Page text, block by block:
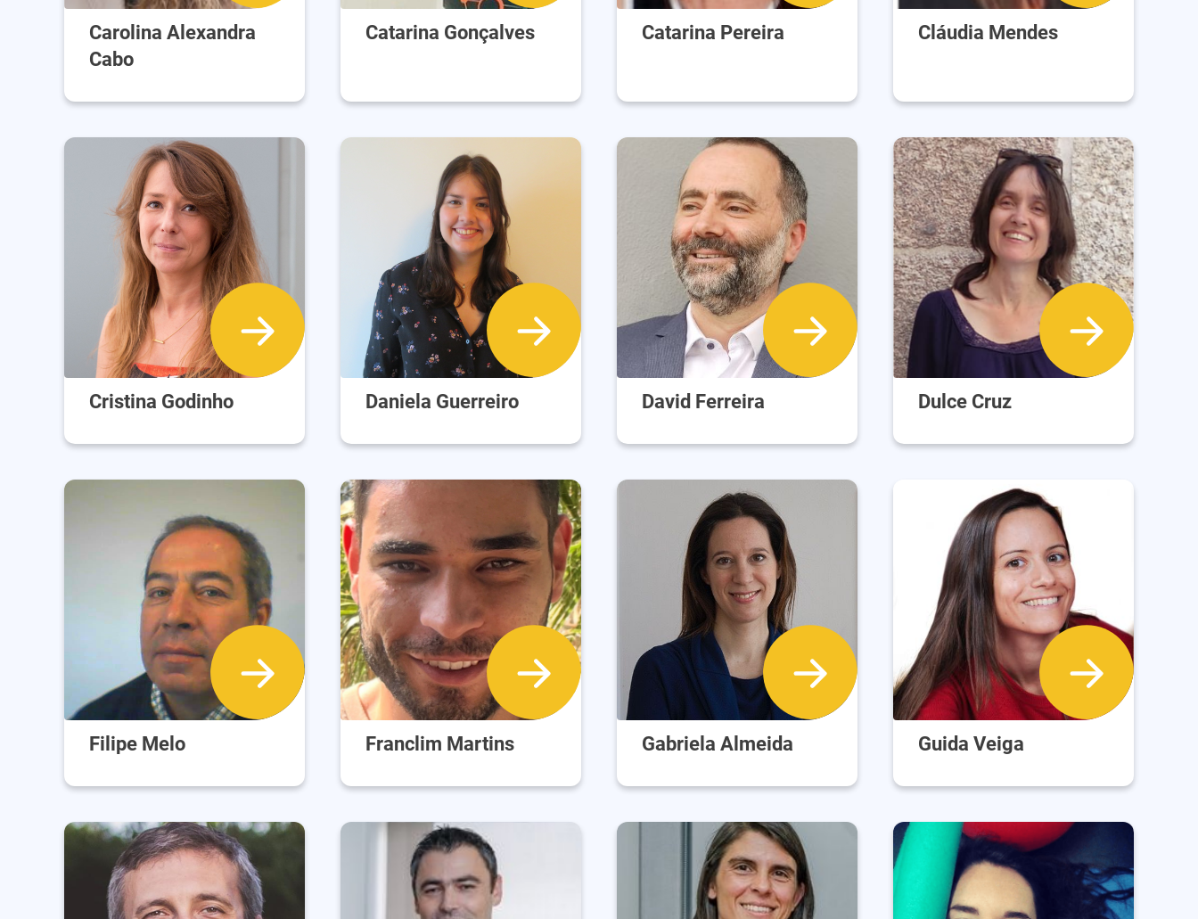
Carolina Alexandra
Cabo
Catarina Gonçalves Catarina Pereira Cláudia Mendes
Cristina Godinho Daniela Guerreiro David Ferreira Dulce Cruz
Filipe Melo Franclim Martins Gabriela Almeida Guida Veiga